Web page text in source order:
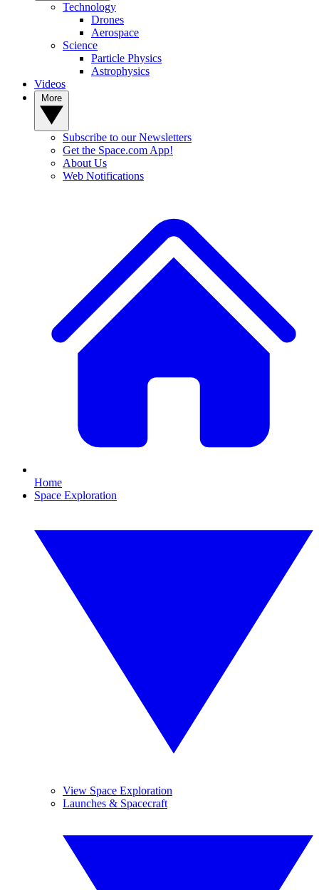
Technology
Drones
Aerospace
Science
Particle Physics
Astrophysics
Videos
Subscribe to our Newsletters
Get the Space.com App!
About Us
Web Notifications
Home
Space Exploration
View Space Exploration
Launches & Spacecraft